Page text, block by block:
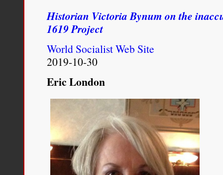
was
history
for
Historian Victoria Bynum on the
1619 Project
World Socialist Web Site
2019-10-30
Eric London